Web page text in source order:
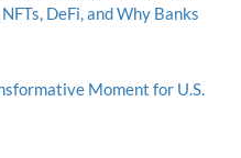
DeFi, and Why Banks
Moment for U.S.